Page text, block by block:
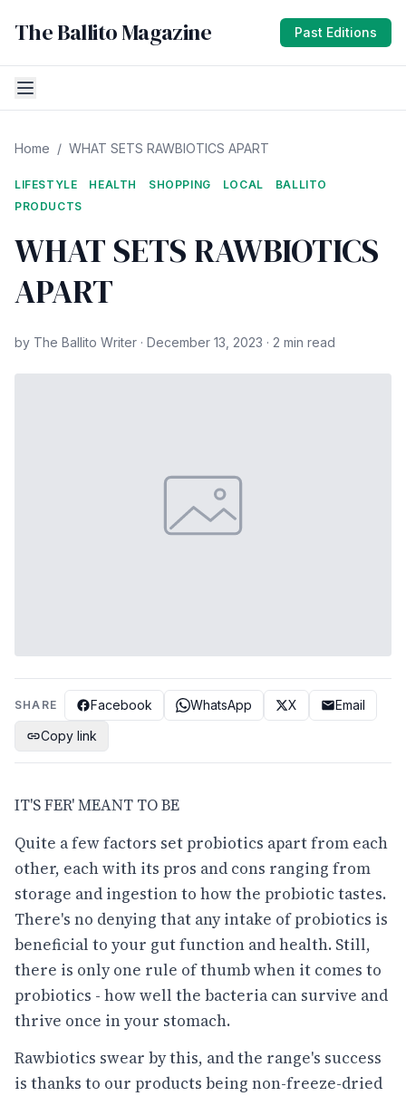
The Ballito Magazine Past Editions
Home / WHAT SETS RAWBIOTICS APART
LIFESTYLE HEALTH SHOPPING LOCAL
BALLITO
PRODUCTS
WHAT SETS RAWBIOTICS
APART
by The Ballito Writer · December 13, 2023 · 2 min read
SHARE Facebook WhatsApp X
Email
Copy link
IT'S FER' MEANT TO BE
Quite a few factors set probiotics apart from each
other, each with its pros and cons ranging from
storage and ingestion to how the probiotic tastes.
There's no denying that any intake of probiotics is
beneficial to your gut function and health. Still,
there is only one rule of thumb when it comes to
probiotics - how well the bacteria can survive and
thrive once in your stomach.
Rawbiotics swear by this, and the range's success
is thanks to our products being non-freeze-dried